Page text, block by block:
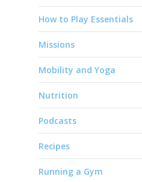
How to Play Essentials
Missions
Mobility and Yoga
Nutrition
Podcasts
Recipes
Running a Gym